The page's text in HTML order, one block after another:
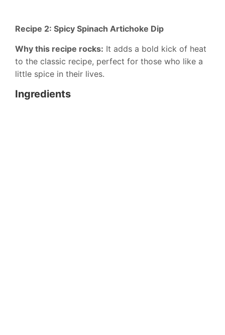
Recipe 2: Spicy Spinach Artichoke Dip
Why this recipe rocks: It adds a bold kick of heat
to the classic recipe, perfect for those who like a
little spice in their lives.
Ingredients